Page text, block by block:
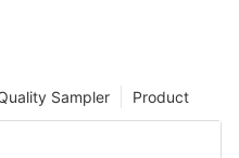
Product
Sampler